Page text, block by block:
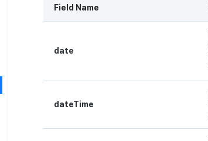
Field Name
date
dateTime